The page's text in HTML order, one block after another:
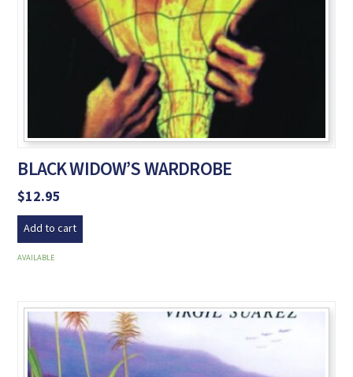
BLACK WIDOW’S WARDROBE
$12.95
Add to cart
AVAILABLE